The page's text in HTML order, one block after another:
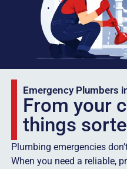
Emergency Plumbers
From your
things
Plumbing emergencies
When you need a reliable,